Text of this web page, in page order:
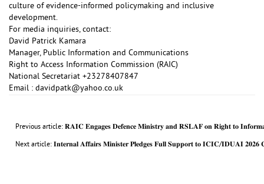
culture of evidence-informed policymaking and inclusive
development.
For media inquiries, contact:
David Patrick Kamara
Manager, Public Information and Communications
Right to Access Information Commission (RAIC)
National Secretariat +23278407847
Email : davidpatk@yahoo.co.uk
Previous article: 𝐑𝐀𝐈𝐂 𝐄𝐧𝐠𝐚𝐠𝐞𝐬 𝐃𝐞𝐟𝐞𝐧𝐜𝐞 𝐌𝐢𝐧𝐢𝐬𝐭𝐫𝐲 𝐚𝐧𝐝 𝐑𝐒𝐋𝐀𝐅 𝐨𝐧 𝐑𝐢𝐠𝐡𝐭 𝐭𝐨
Next article: 𝐈𝐧𝐭𝐞𝐫𝐧𝐚𝐥 𝐀𝐟𝐟𝐚𝐢𝐫𝐬 𝐌𝐢𝐧𝐢𝐬𝐭𝐞𝐫 𝐏𝐥𝐞𝐝𝐠𝐞𝐬 𝐅𝐮𝐥𝐥 𝐒𝐮𝐩𝐩𝐨𝐫𝐭 𝐭𝐨 𝐈𝐂𝐈𝐂/𝐈𝐃𝐔𝐀𝐈